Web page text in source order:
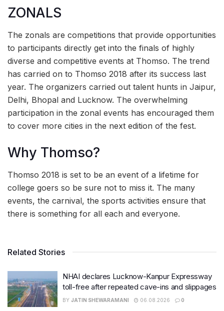
ZONALS
The zonals are competitions that provide opportunities
to participants directly get into the finals of highly
diverse and competitive events at Thomso. The trend
has carried on to Thomso 2018 after its success last
year. The organizers carried out talent hunts in Jaipur,
Delhi, Bhopal and Lucknow. The overwhelming
participation in the zonal events has encouraged them
to cover more cities in the next edition of the fest.
Why Thomso?
Thomso 2018 is set to be an event of a lifetime for
college goers so be sure not to miss it. The many
events, the carnival, the sports activities ensure that
there is something for all each and everyone.
Related Stories
NHAI declares Lucknow-Kanpur Expressway
toll-free after repeated cave-ins and slippages
BY JATIN SHEWARAMANI 06.08.2026 0